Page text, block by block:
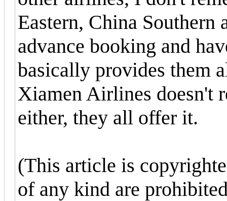
Eastern, China
advance booking and
basically provides them
Xiamen Airlines doesn't
either, they all offer it.
(This article is
of any kind are